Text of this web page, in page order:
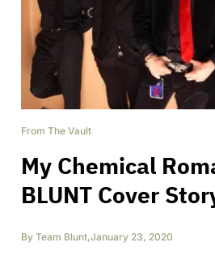
From The Vault
My Chemical
BLUNT Cover
By Team Blunt,January 23, 2020